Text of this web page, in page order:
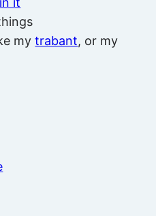
mytrabant, or my